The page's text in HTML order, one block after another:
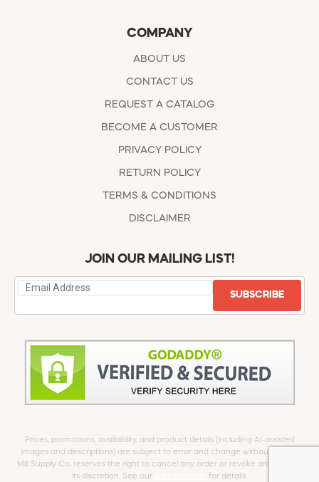
COMPANY
ABOUT US
CONTACT US
REQUEST A CATALOG
BECOME A CUSTOMER
PRIVACY POLICY
RETURN POLICY
TERMS & CONDITIONS
DISCLAIMER
JOIN OUR MAILING LIST!
SUBSCRIBE
Prices, promotions, availability, and product details (including AI-assisted
images and descriptions) are subject to error and change without notice.
Mill Supply Co. reserves the right to cancel any order or revoke any offer at
its discretion. See our
for details.